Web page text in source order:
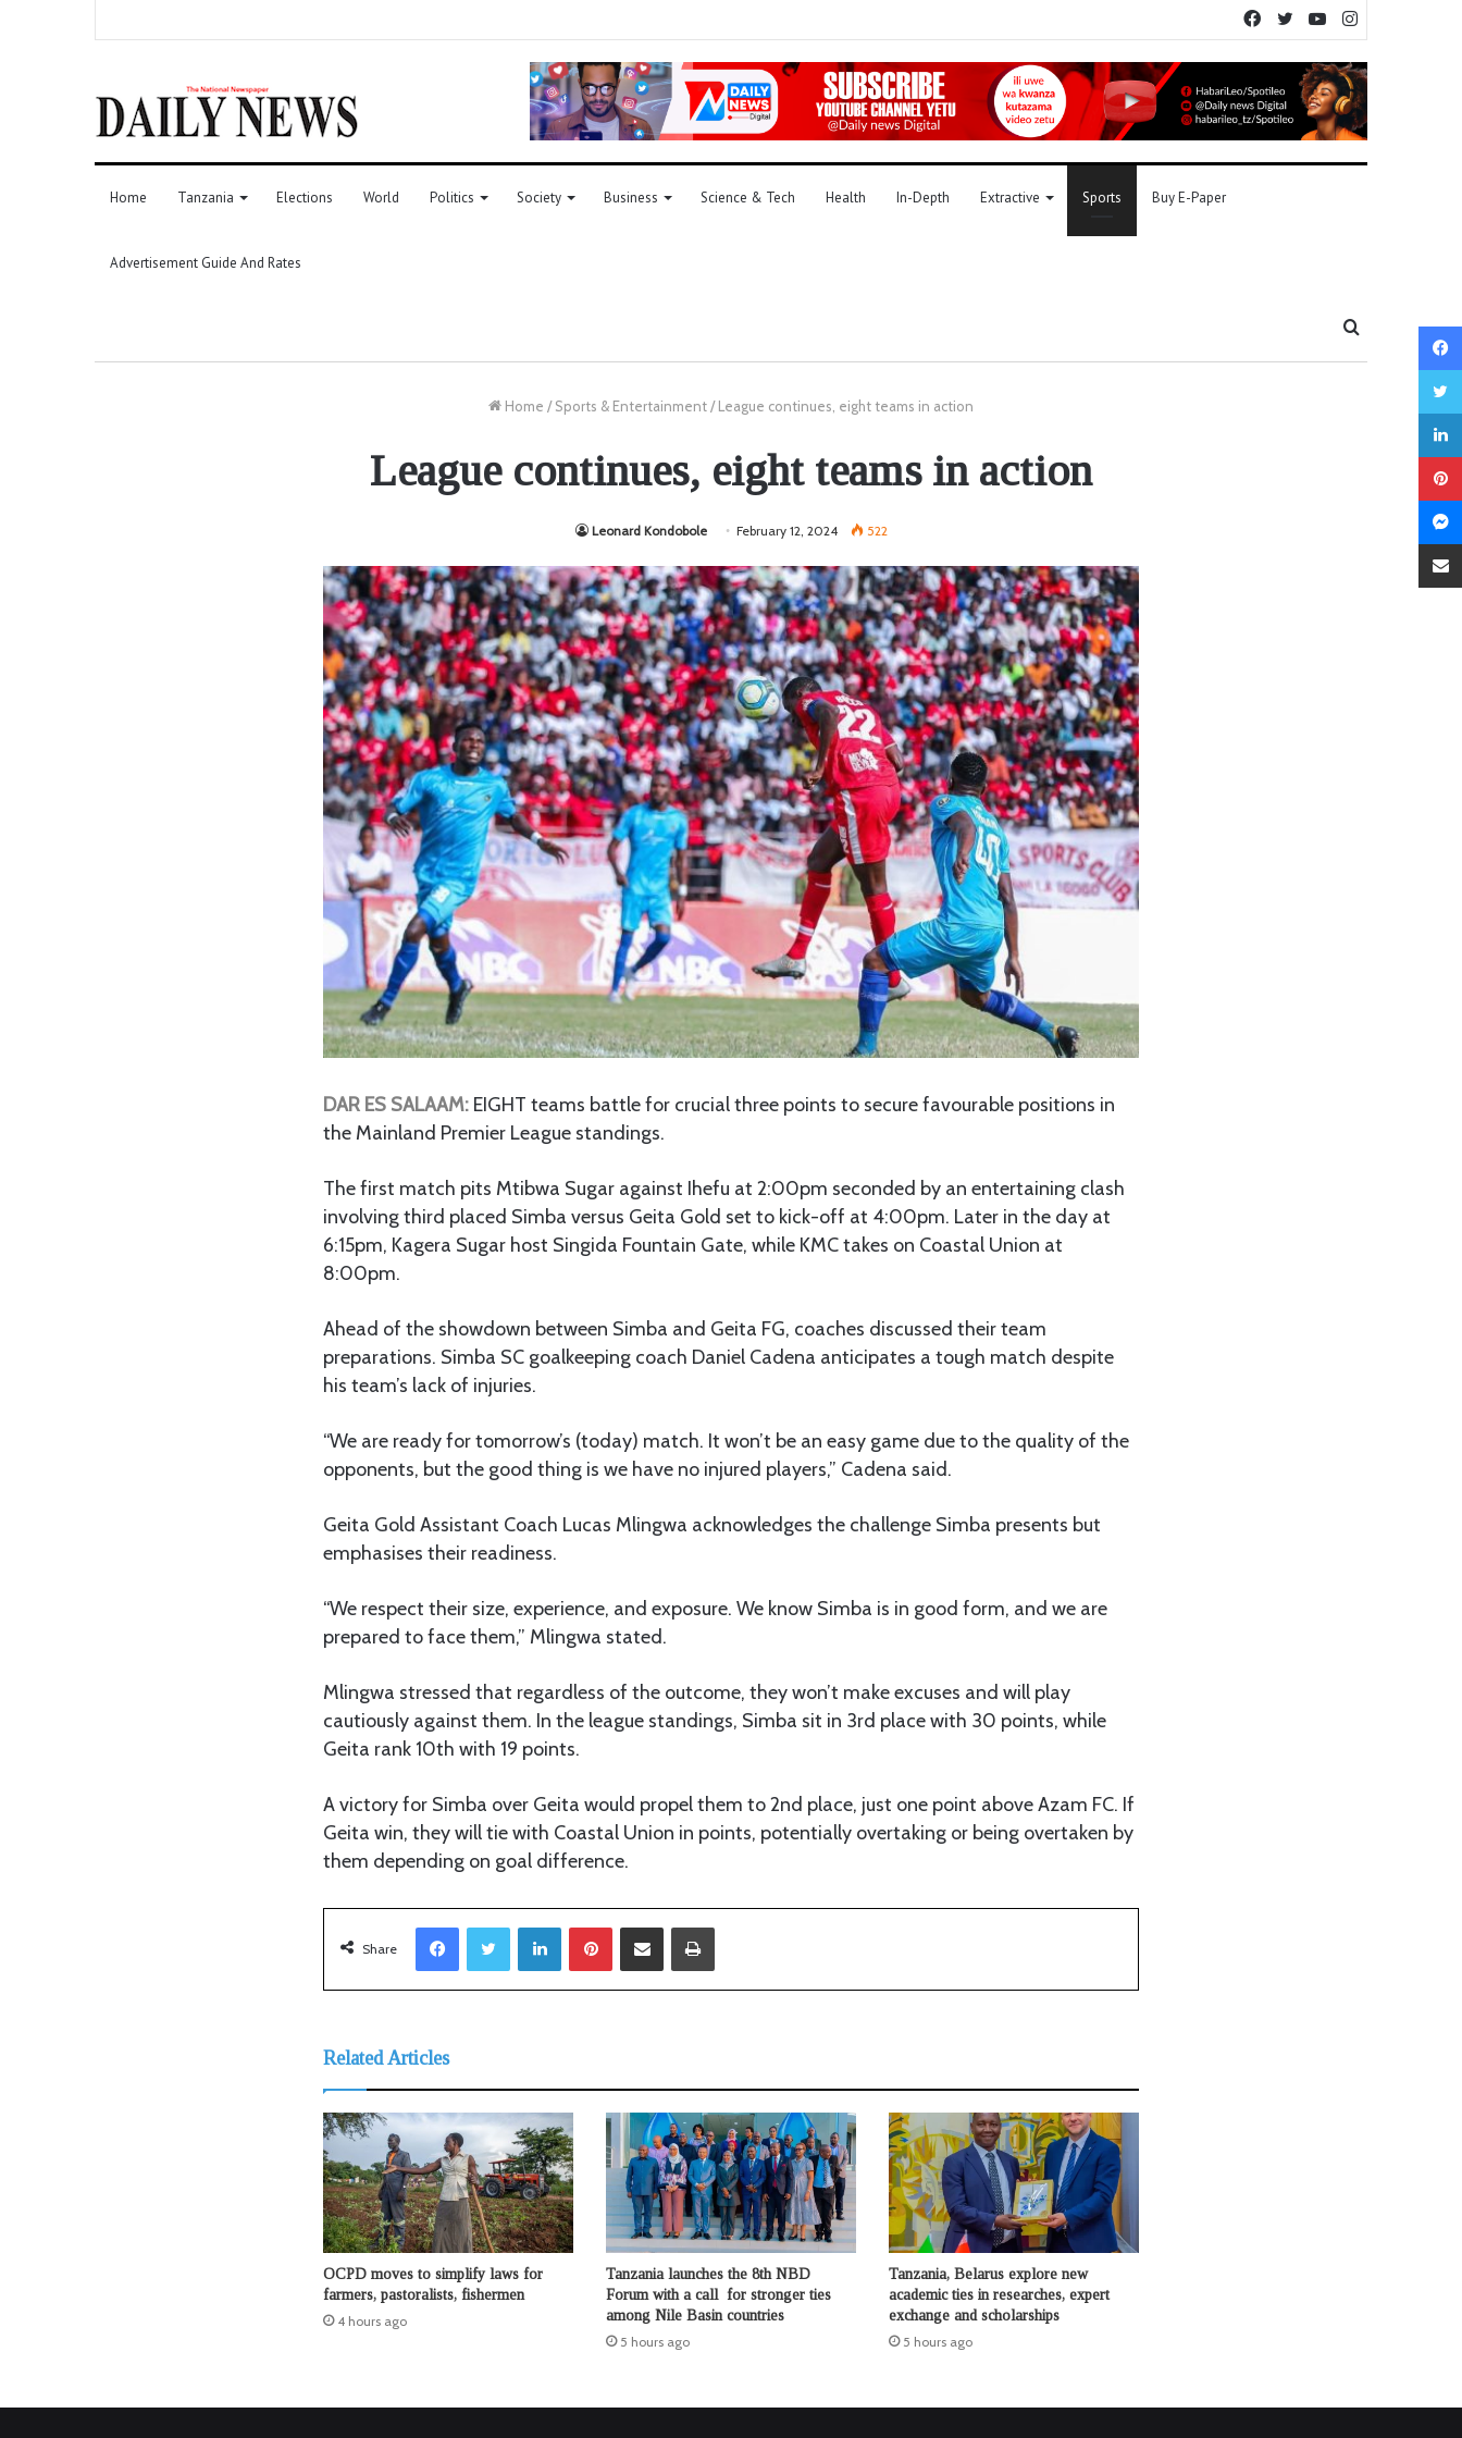
YouTube
Twitter
Facebook
Home Tanzania Elections World Politics Society Business Science & Tech Health In-Depth Extractive Sports Buy E-Paper
Advertisement Guide And Rates
Home / Sports & Entertainment/ League continues, eight teams in action
League continues, eight teams in action
Leonard Kondobole February 12, 2024 522
DAR ES SALAAM: EIGHT teams battle for crucial three points to secure favourable positions in
the Mainland Premier League standings.
The first match pits Mtibwa Sugar against Ihefu at 2:00pm seconded by an entertaining clash
involving third placed Simba versus Geita Gold set to kick-off at 4:00pm. Later in the day at
6:15pm, Kagera Sugar host Singida Fountain Gate, while KMC takes on Coastal Union at
8:00pm.
Ahead of the showdown between Simba and Geita FG, coaches discussed their team
preparations. Simba SC goalkeeping coach Daniel Cadena anticipates a tough match despite
his team’s lack of injuries.
“We are ready for tomorrow’s (today) match. It won’t be an easy game due to the quality of the
opponents, but the good thing is we have no injured players,” Cadena said.
Geita Gold Assistant Coach Lucas Mlingwa acknowledges the challenge Simba presents but
emphasises their readiness.
“We respect their size, experience, and exposure. We know Simba is in good form, and we are
prepared to face them,” Mlingwa stated.
Mlingwa stressed that regardless of the outcome, they won’t make excuses and will play
cautiously against them. In the league standings, Simba sit in 3rd place with 30 points, while
Geita rank 10th with 19 points.
A victory for Simba over Geita would propel them to 2nd place, just one point above Azam FC. If
Geita win, they will tie with Coastal Union in points, potentially overtaking or being overtaken by
them depending on goal difference.
Share
LinkedIn
Related Articles
OCPD moves to simplify laws for
farmers, pastoralists, fishermen
4 hours ago
Tanzania launches the 8th NBD
Forum with a call for stronger ties
among Nile Basin countries
5 hours ago
Tanzania, Belarus explore new
academic ties in researches, expert
exchange and scholarships
5 hours ago